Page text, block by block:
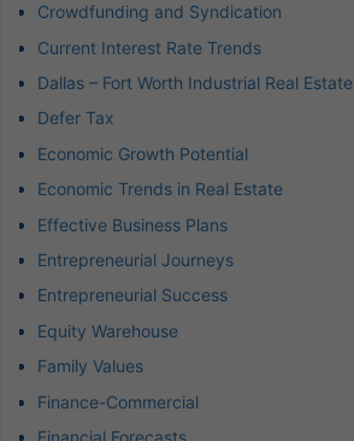
Crowdfunding and Syndication
Current Interest Rate Trends
Dallas – Fort Worth Industrial Real Estate
Defer Tax
Economic Growth Potential
Economic Trends in Real Estate
Effective Business Plans
Entrepreneurial Journeys
Entrepreneurial Success
Equity Warehouse
Family Values
Finance-Commercial
Financial Forecasts